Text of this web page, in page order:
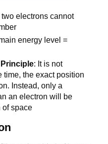
two electrons cannot
energy level =
Principle: It is not
time, the exact position
Instead, only a
an electron will be
of space